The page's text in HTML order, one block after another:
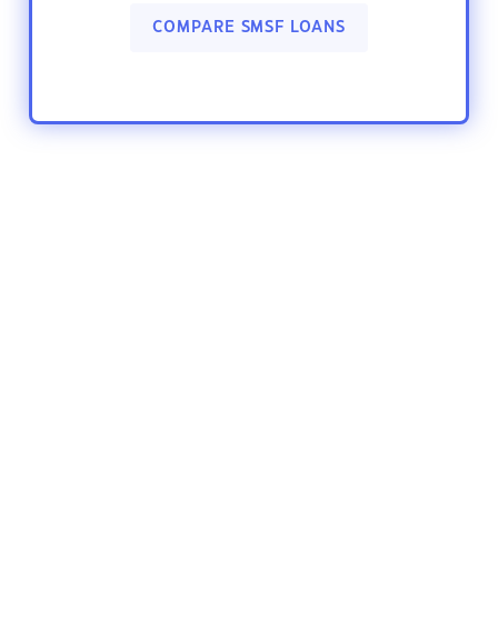
COMPARE SMSF LOANS